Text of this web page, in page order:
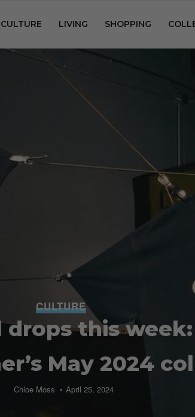
CULTURE LIVING SHOPPING
CULTURE
drops this
May 2024
Chloe Moss April 25, 2024